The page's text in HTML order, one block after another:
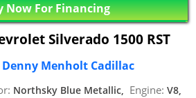
Now For Financing
Silverado 1500 RST
Menholt Cadillac
Northsky Blue Metallic, Engine: V8,